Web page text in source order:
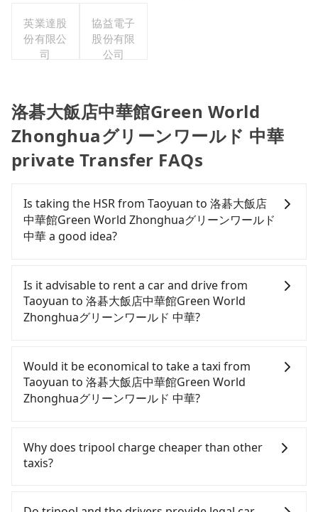
英業達股
份有限公
司
協益電子
股份有限
公司
洛碁大飯店中華館Green World
Zhonghuaグリーンワールド 中華
private Transfer FAQs
Is taking the HSR from Taoyuan to 洛碁大飯店
中華館Green World Zhonghuaグリーンワールド
中華 a good idea?
(HSR) from central Taoyuan to 洛碁大飯店中華館
Green World Zhonghuaグリーンワールド 中華. HSR
is expensive, slow, and involves transfer hassles.
Although there can be up to 74 trains from
06:49 to the last at 23:40, once service ends for the
night until early morning, alternative
transportation is still required. Assuming you
depart from Dayuan District, Taoyuan City and
ride would cost about NT$400 and take
approximately 20 minutes. After arriving at the
HSR station, the time to walk in, purchase tickets,
Is it advisable to rent a car and drive from
Taoyuan to 洛碁大飯店中華館Green World
Zhonghuaグリーンワールド 中華?
confident in your driving skills, and you need
absolute flexibility in your schedule, and most
importantly, if you plan to make a same-day round
trip, then iRent, which allows you to pick up and
area, is likely your cheapest option. After
registering on the iRent app, you can rent a small
car for NT$115-205 per hour with an additional
from Taoyuan (Dayuan District) to 洛碁大飯店中華館
Would it be economical to take a taxi from
Taoyuan to 洛碁大飯店中華館Green World
Zhonghuaグリーンワールド 中華?
City area, you can use apps to hail a cab from
55688 Taiwan Taxi, Uber, Line Go, Yoxi, etc., and if
菓林計程車, 游輝益自營計程車 to try to book a ride.
Why does tripool charge cheaper than other
taxis?
Tripool's price may be too low to be good. On the